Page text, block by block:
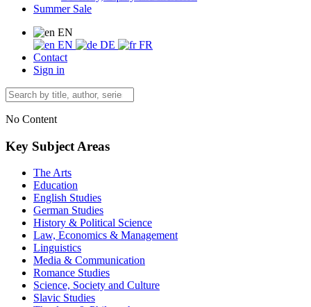
Summer Sale
EN
EN
DE
FR
Contact
Sign in
No Content
Key Subject Areas
The Arts
Education
English Studies
German Studies
History & Political Science
Law, Economics & Management
Linguistics
Media & Communication
Romance Studies
Science, Society and Culture
Slavic Studies